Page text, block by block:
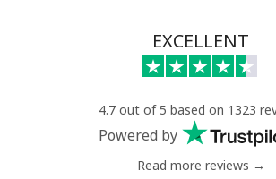
⁦46.9¢⁩ 21 min
⁦40.9¢⁩ 24
EXCELLENT
4.7 out of 5 based on 1323
Powered by
Read more reviews →